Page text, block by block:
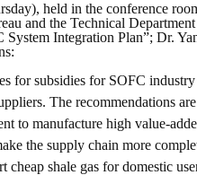
held in the conference
and the Technical
Integration Plan”; Dr.
for subsidies for SOFC
The recommendations
to manufacture high value-
the supply chain more
shale gas for domestic